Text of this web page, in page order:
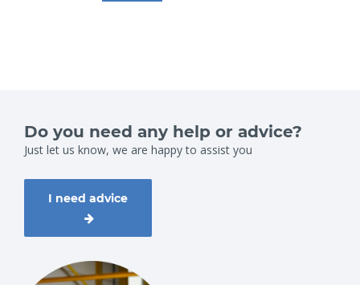
Do you need any help or advice?
Just let us know, we are happy to assist you
I need advice